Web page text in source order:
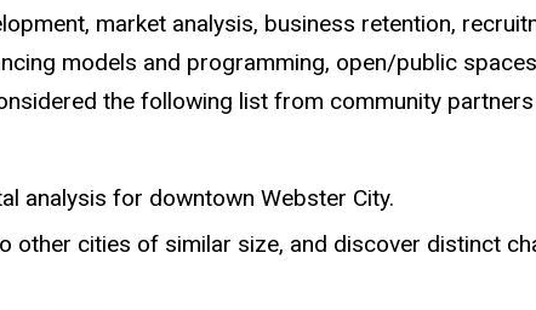
market analysis, business retention,
models and programming, open/public
the following list from community
analysis for downtown Webster City.
other cities of similar size, and discover distinct